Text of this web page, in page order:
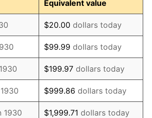
10.88%
6.13%
1.73%
2.27%
8.33%
Equivalent value
$20.00 dollars today
$99.99 dollars today
$199.97 dollars today
$999.86 dollars today
1930 $1,999.71 dollars today